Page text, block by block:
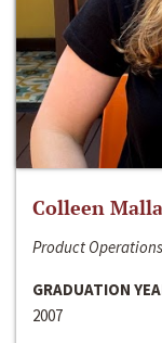
Colleen
Product
GRADUATION
2007